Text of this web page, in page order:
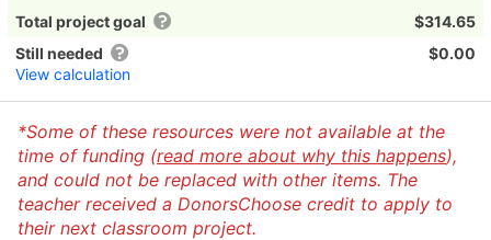
Total project goal
$314.65
Still needed
View calculation
$0.00
*Some of these resources were not available at the
time of funding (read more about why this happens),
and could not be replaced with other items. The
teacher received a DonorsChoose credit to apply to
their next classroom project.